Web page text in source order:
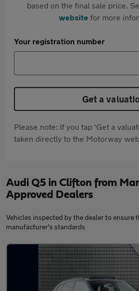
based on the final sale price.
websitefor more
Your registration number
Get a
Please note: If you tap 'Get a
taken directly to the Motorway
Audi Q5 in Clifton from
Approved Dealers
Vehicles inspected by the dealer to ensure
manufacturer's standards